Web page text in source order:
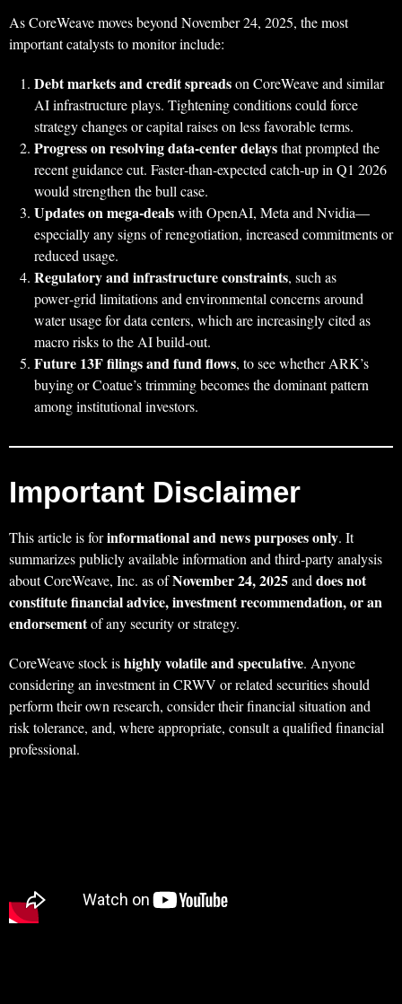
As CoreWeave moves beyond November 24, 2025, the most
important catalysts to monitor include:
Debt markets and credit spreadson CoreWeave and similar
AI infrastructure plays. Tightening conditions could force
strategy changes or capital raises on less favorable terms.
Progress on resolving data‑center delaysthat prompted the
recent guidance cut. Faster‑than‑expected catch‑up in Q1 2026
would strengthen the bull case.
Updates on mega‑dealswith OpenAI, Meta and Nvidia—
especially any signs of renegotiation, increased commitments or
reduced usage.
Regulatory and infrastructure constraints, such as
power‑grid limitations and environmental concerns around
water usage for data centers, which are increasingly cited as
macro risks to the AI build‑out.
Future 13F filings and fund flows, to see whether ARK’s
buying or Coatue’s trimming becomes the dominant pattern
among institutional investors.
Important Disclaimer
This article is forinformational and news purposes only. It
summarizes publicly available information and third‑party analysis
about CoreWeave, Inc. as ofNovember 24, 2025anddoes not
constitute financial advice, investment recommendation, or an
endorsementof any security or strategy.
CoreWeave stock ishighly volatile and speculative. Anyone
considering an investment in CRWV or related securities should
perform their own research, consider their financial situation and
risk tolerance, and, where appropriate, consult a qualified financial
professional.